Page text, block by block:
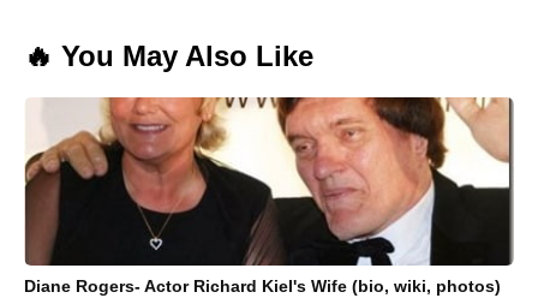
🔥 You May Also Like
Diane Rogers- Actor Richard Kiel's Wife (bio, wiki, photos)